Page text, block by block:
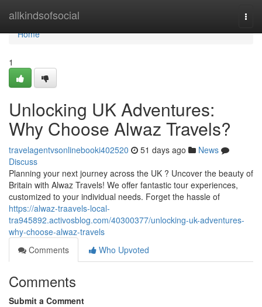
allkindsofsocial
Home
Home
1
Unlocking UK Adventures:
Why Choose Alwaz Travels?
travelagentvsonlinebooki402520 51 days ago
News
Discuss
Planning your next journey across the UK ? Uncover the beauty of
Britain with Alwaz Travels! We offer fantastic tour experiences,
customized to your individual needs. Forget the hassle of
https://alwaz-traavels-local-
tra945892.activosblog.com/40300377/unlocking-uk-adventures-
why-choose-alwaz-travels
Comments
Who Upvoted
Comments
Submit a Comment